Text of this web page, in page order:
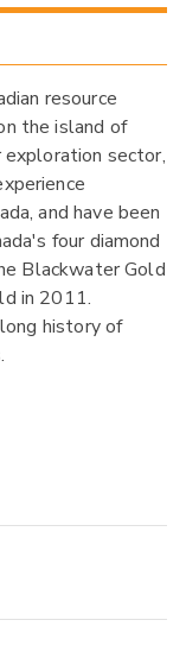
resource
the island of
exploration sector,
and have been
four diamond
Blackwater Gold
in 2011.
history of